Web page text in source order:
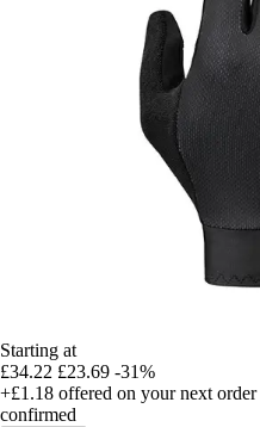
Starting at
£34.22 £23.69 -31%
+£1.18 offered on your next order
confirmed